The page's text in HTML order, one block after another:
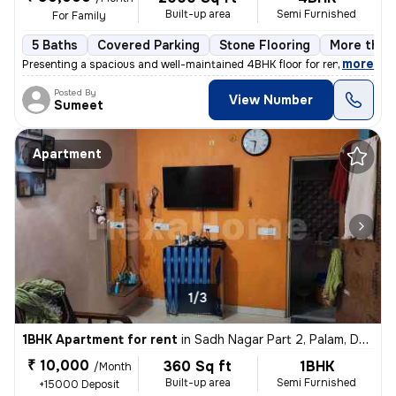
For Family
Built-up area Semi Furnished
5 Baths Covered Parking Stone Flooring More
Presenting a spacious and well-maintained 4BHK floor for rent in Block
, more
Posted By
Sumeet View Number
Apartment
1/3
1BHK Apartment for rent in Sadh Nagar Part 2, Palam, Delhi
₹ 10,000 /Month
+15000 Deposit
360 Sq ft
Built-up area
1BHK
Semi Furnished